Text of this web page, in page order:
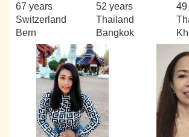
67 years
Switzerland
Bern
52 years
Thailand
Bangkok
49